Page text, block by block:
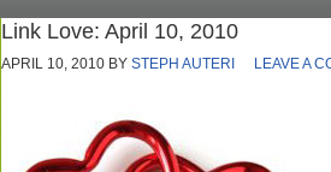
Link Love: April 10, 2010
APRIL 10, 2010 BY STEPH AUTERI LEAVE A